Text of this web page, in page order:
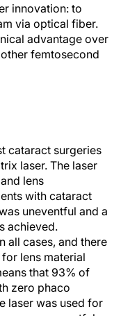
innovation: to
via optical fiber.
advantage over
femtosecond
cataract surgeries
laser. The laser
lens
with cataract
uneventful and a
achieved.
all cases, and there
lens material
that 93% of
zero phaco
laser was used for